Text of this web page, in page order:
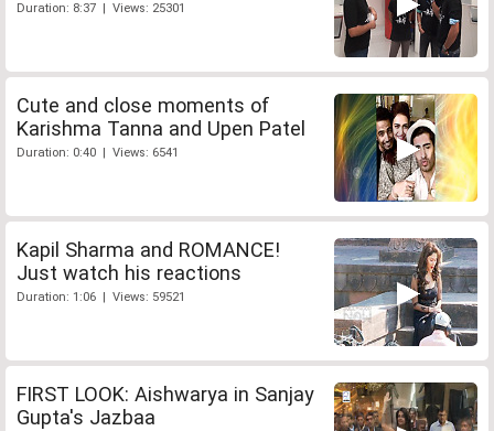
Duration: 8:37 | Views: 25301
Cute and close moments of
Karishma Tanna and Upen Patel
Duration: 0:40 | Views: 6541
Kapil Sharma and ROMANCE!
Just watch his reactions
Duration: 1:06 | Views: 59521
FIRST LOOK: Aishwarya in Sanjay
Gupta's Jazbaa